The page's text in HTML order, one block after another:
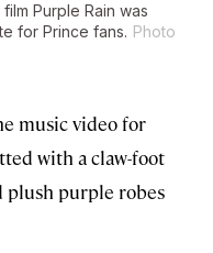
Purple Rain was
for Prince fans. Photo
music video for
with a claw-foot
plush purple robes